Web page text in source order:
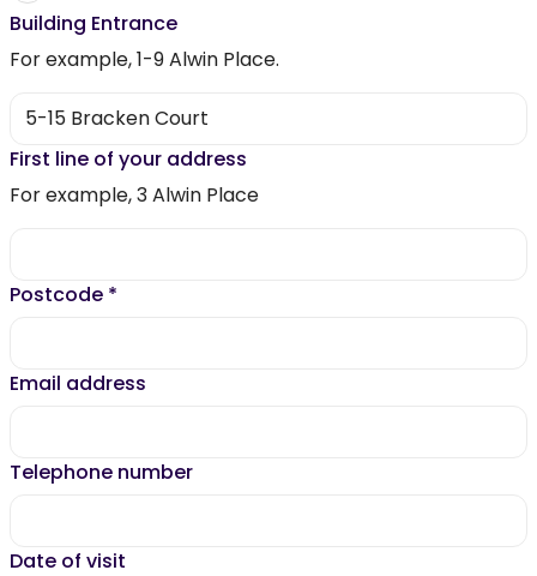
Building Entrance
For example, 1-9 Alwin Place.
First line of your address
For example, 3 Alwin Place
Postcode *
Email address
Telephone number
Date of visit